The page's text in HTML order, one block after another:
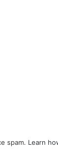
spam. Learn